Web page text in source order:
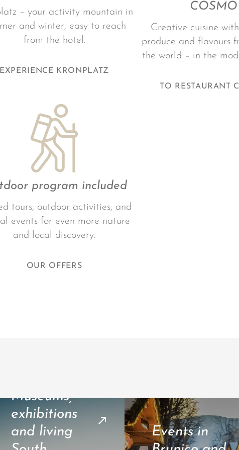
– your activity mountain in
and winter, easy to reach
from the hotel.
EXPERIENCE KRONPLATZ
COSMO
Creative cuisine
produce and flavours
the world – in the
TO RESTAURANT
program included
tours, outdoor activities, and
events for even more nature
and local discovery.
OUR OFFERS
Museums,
exhibitions
and living
Events in